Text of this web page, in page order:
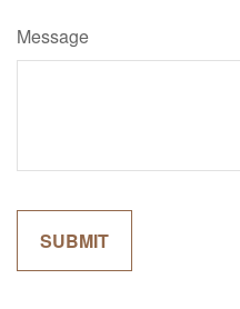
Message